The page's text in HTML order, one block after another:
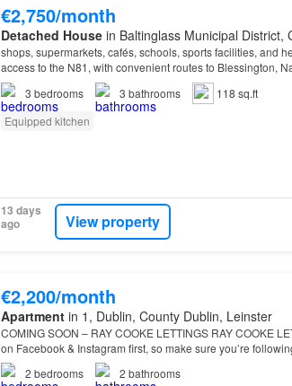
€2,750/month
Detached Housein Baltinglass Municipal District,
shops, supermarkets, cafés, schools, sports facilities, and
access to the N81, with convenient routes to Blessington,
3 bedrooms 3 bathrooms
118 sq.ft
Equipped kitchen
13 days
ago
View property
€2,200/month
Apartmentin 1, Dublin, County Dublin, Leinster
COMING SOON – RAY COOKE LETTINGS RAY COOKE
on Facebook & Instagram first, so make sure you’re
latest listings…
2 bedrooms 2 bathrooms